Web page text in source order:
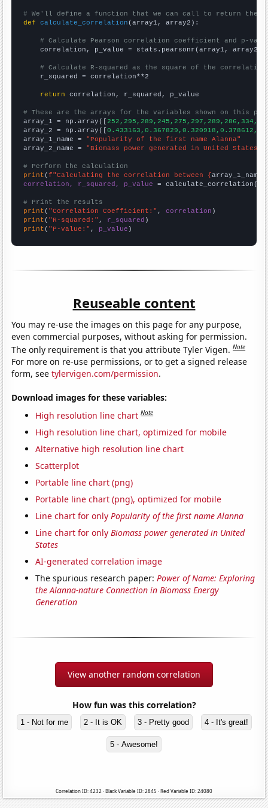
# We'll define a function that we can call to return the
def
calculate_correlation (array1, array2):
# Calculate Pearson correlation coefficient and p-
    correlation, p_value = stats.pearsonr(array1, array2)
# Calculate R-squared as the square of the
    r_squared = correlation**2
return correlation, r_squared, p_value
# These are the arrays for the variables shown on this
array_1 = np.array([
array_2 = np.array([
array_1_name = "Popularity of the first name Alanna"
array_2_name = "Biomass power generated in United States"
# Perform the calculation
print (f"Calculating the correlation between {array_1_name
correlation, r_squared, p_value = calculate_correlation(
# Print the results
print ( "Correlation Coefficient:" , correlation
print ( "R-squared:" , r_squared
print ( "P-value:" , p_value )
Reuseable content
You may re-use the images on this page for any purpose,
even commercial purposes, without asking for permission.
The only requirement is that you attribute Tyler Vigen.Note
For more on re-use permissions, or to get a signed release
form, seetylervigen.com/permission.
Download images for these variables:
High resolution line chart Note
High resolution line chart, optimized for mobile
Alternative high resolution line chart
Scatterplot
Portable line chart (png)
Portable line chart (png), optimized for mobile
Line chart for onlyPopularity of the first name Alanna
Line chart for onlyBiomass power generated in United
States
AI-generated correlation image
The spurious research paper:Power of Name: Exploring
the Alanna-nature Connection in Biomass Energy
Generation
View another random correlation
How fun was this correlation?
1 - Not for me 2 - It is OK 3 - Pretty good 4 - It's great!
5 - Awesome!
Correlation ID: 4232 · Black Variable ID: 2845 · Red Variable ID: 24080